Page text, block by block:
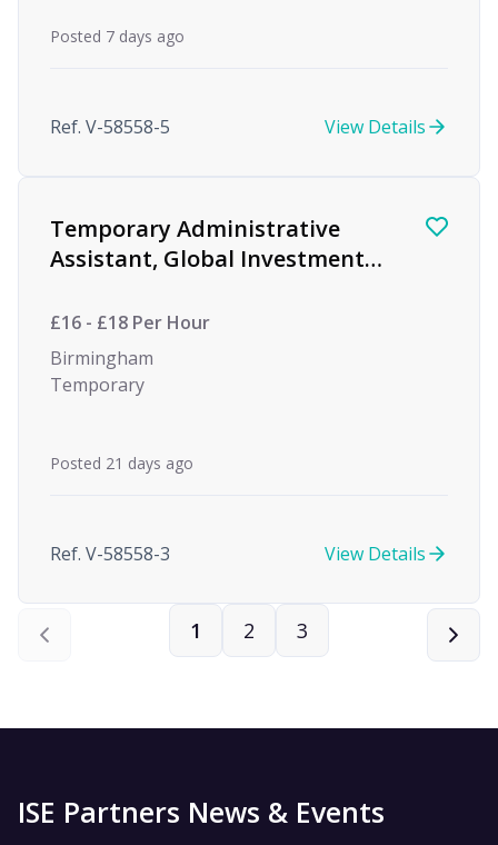
Posted 7 days ago
Ref. V-58558-5 View Details
Temporary Administrative
Assistant, Global Investment
£16 - £18 Per Hour
Birmingham
Temporary
Posted 21 days ago
Ref. V-58558-3 View Details
1 2 3
ISE Partners News & Events